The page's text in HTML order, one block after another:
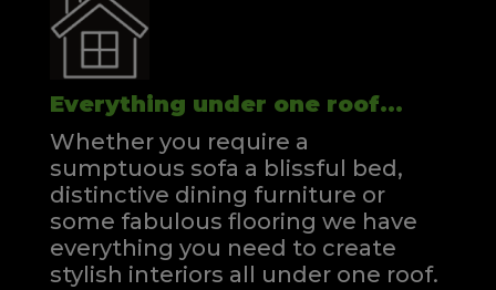
Everything under one roof...
Whether you require a
sumptuous sofa a blissful bed,
distinctive dining furniture or
some fabulous flooring we have
everything you need to create
stylish interiors all under one roof.